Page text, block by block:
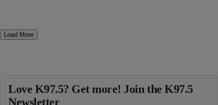
Load More
Love K97.5? Get more! Join the K97.5
Newsletter